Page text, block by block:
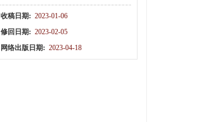
收稿日期: 2023-01-06
修回日期: 2023-02-05
网络出版日期: 2023-04-18